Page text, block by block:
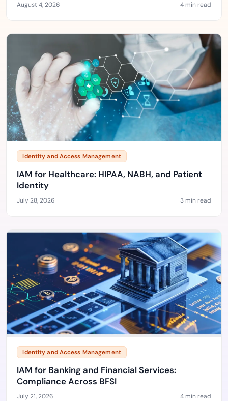
August 4, 2026 4 min read
Identity and Access Management
IAM for Healthcare: HIPAA, NABH, and Patient
Identity
July 28, 2026 3 min read
Identity and Access Management
IAM for Banking and Financial Services:
Compliance Across BFSI
July 21, 2026 4 min read